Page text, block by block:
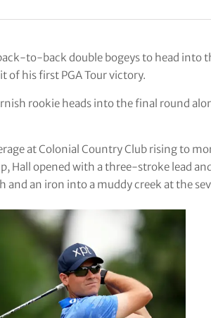
to-back double bogeys to head into
of his first PGA Tour victory.
rookie heads into the final round
at Colonial Country Club rising to
Hall opened with a three-stroke lead
and an iron into a muddy creek at the